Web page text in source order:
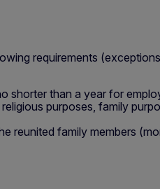
requirements
shorter than a year for
purposes, family
reunited family members